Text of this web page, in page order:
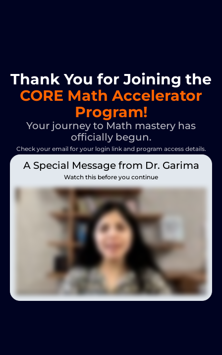
Thank You for Joining the
CORE Math Accelerator
Program!
Your journey to Math mastery has
officially begun.
Check your email for your login link and program access details.
A Special Message from Dr. Garima
Watch this before you continue